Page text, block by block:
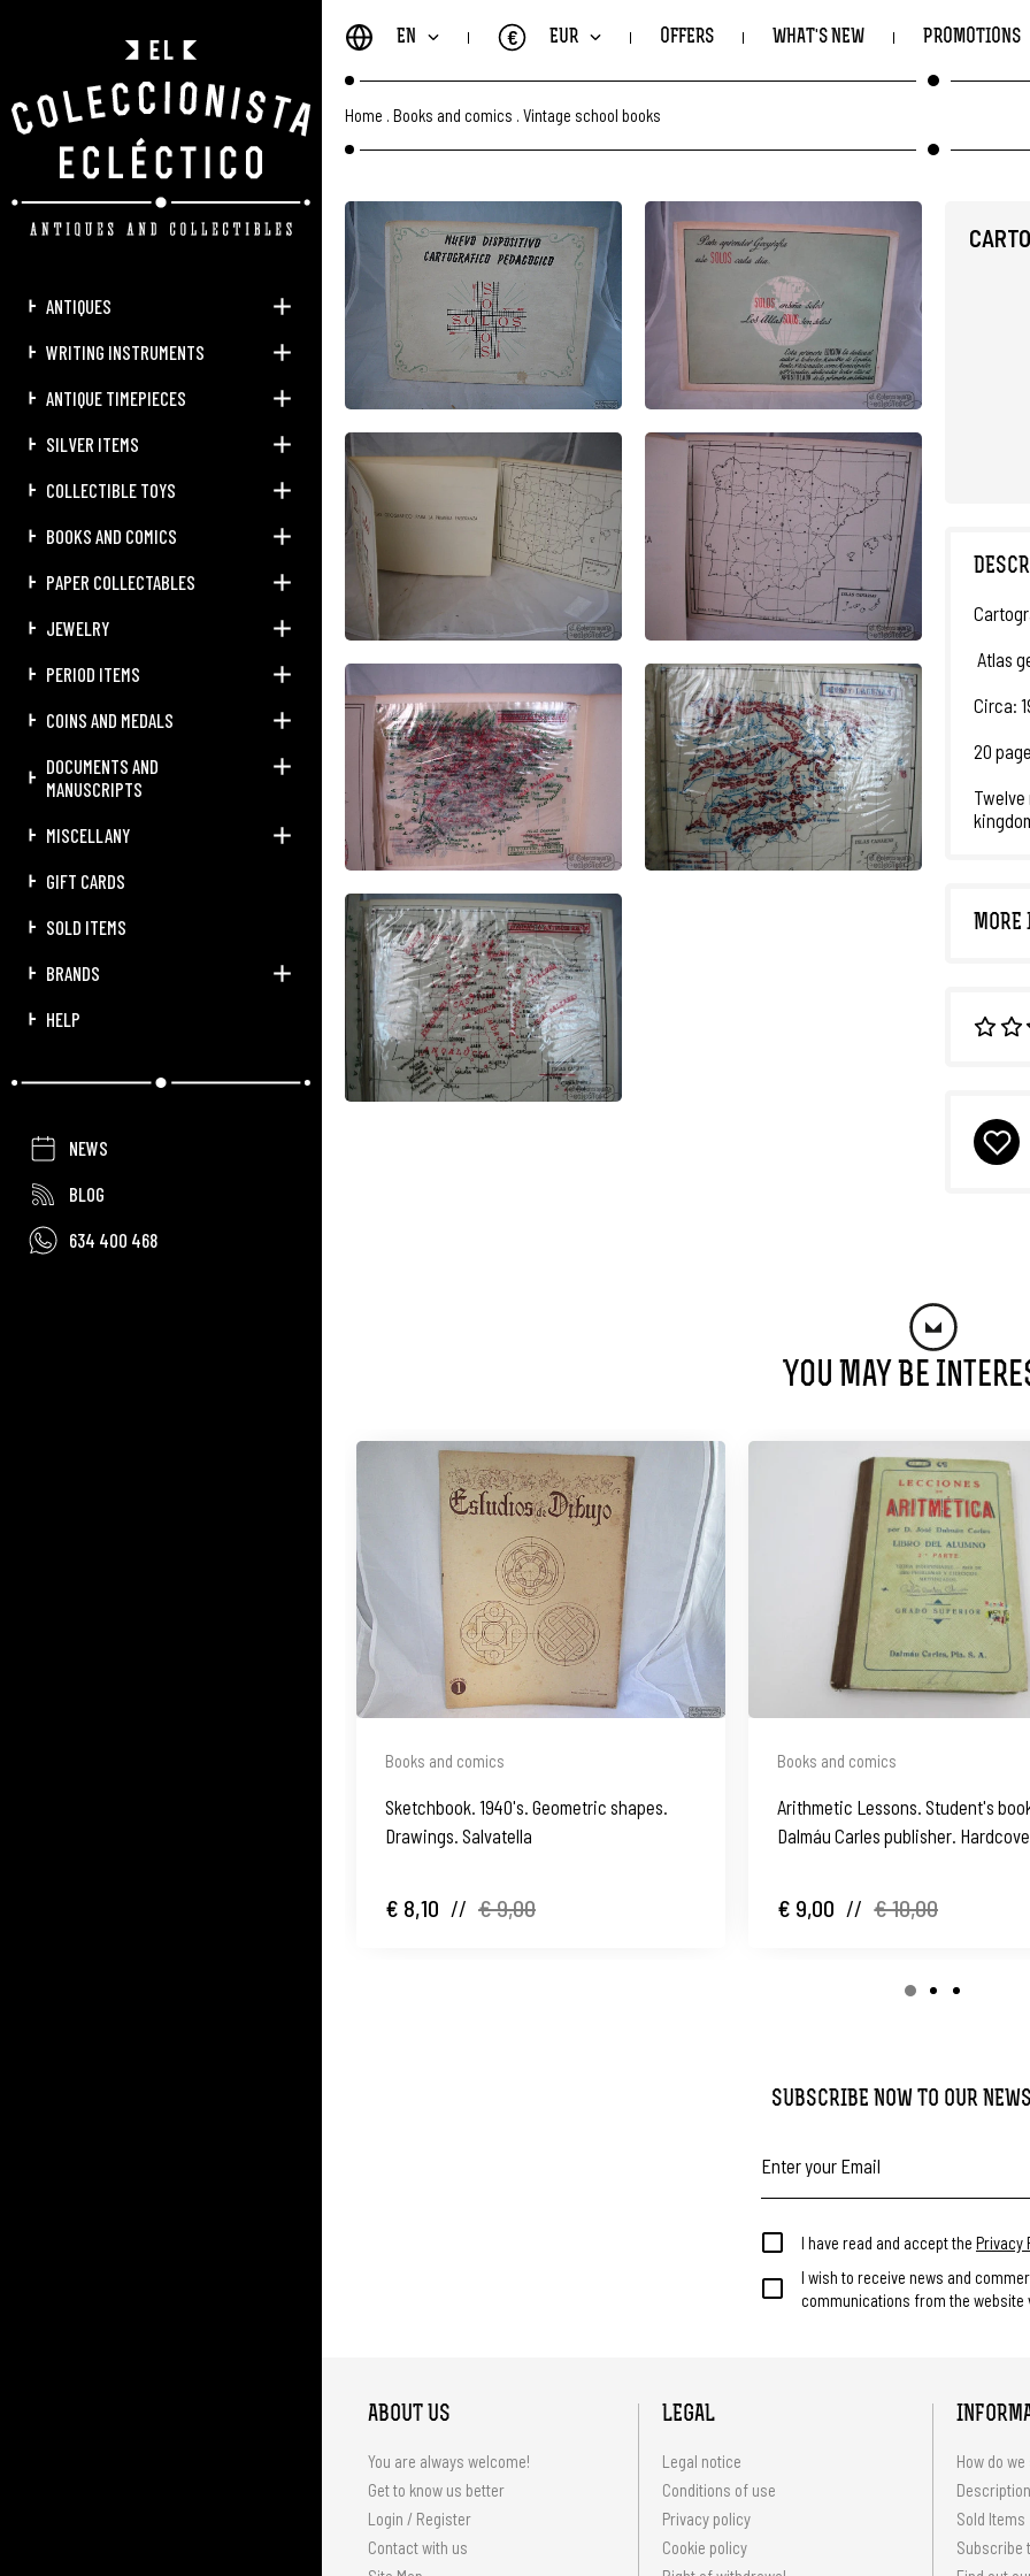
ANTIQUES
WRITING INSTRUMENTS
ANTIQUE TIMEPIECES
SILVER ITEMS
COLLECTIBLE TOYS
BOOKS AND COMICS
PAPER COLLECTABLES
JEWELRY
PERIOD ITEMS
COINS AND MEDALS
DOCUMENTS AND
MANUSCRIPTS
MISCELLANY
GIFT CARDS
SOLD ITEMS
BRANDS
HELP
NEWS
BLOG
634 400 468
EN EUR
€ OFFERS WHAT'S NEW PROMOTIONS
Home Books and comics Vintage school books
Atlas
Circa:
20
MORE
You May Be
Books and comics
Sketchbook. 1940's. Geometric shapes.
Drawings. Salvatella
€ 8,10 // € 9,00
Books and comics
Arithmetic Lessons. Student's
Dalmáu Carles publisher.
€ 9,00 // € 10,00
SUBSCRIBE NOW TO OUR
I have read and accept the Privacy
I wish to receive news and
communications from the website
ABOUT US
You are always welcome!
Get to know us better
Login / Register
Contact with us
LEGAL
Legal notice
Conditions of use
Privacy policy
Cookie policy
How do
Sold Items
Subscribe